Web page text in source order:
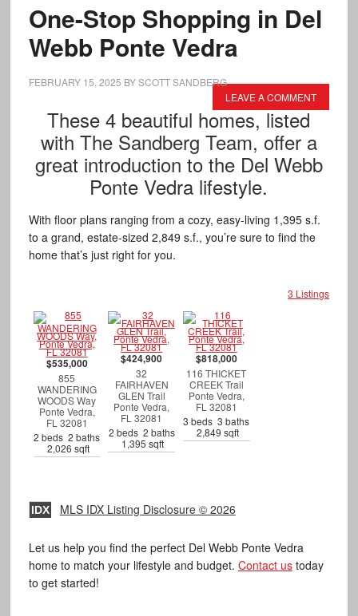
One-Stop Shopping in Del
Webb Ponte Vedra
FEBRUARY 15, 2025 BYSCOTT SANDBERG
LEAVE A COMMENT
These 4 beautiful homes, listed
with The Sandberg Team, offer a
great introduction to the Del Webb
Ponte Vedra lifestyle.
With floor plans ranging from a cozy, easy-living 1,395 s.f.
to a grand, estate-sized 2,849 s.f., you’re sure to find the
home that’s just right for you.
3 Listings
$535,000
855
WANDERING
WOODS Way
Ponte Vedra,
FL 32081
2 beds 2 baths
2,026 sqft
$424,900
32
FAIRHAVEN
GLEN Trail
Ponte Vedra,
FL 32081
2 beds 2 baths
1,395 sqft
$818,000
116 THICKET
CREEK Trail
Ponte Vedra,
FL 32081
3 beds 3 baths
2,849 sqft
IDX MLS IDX Listing Disclosure © 2026
Let us help you find the perfect Del Webb Ponte Vedra
home to match your lifestyle and budget. Contact ustoday
to get started!